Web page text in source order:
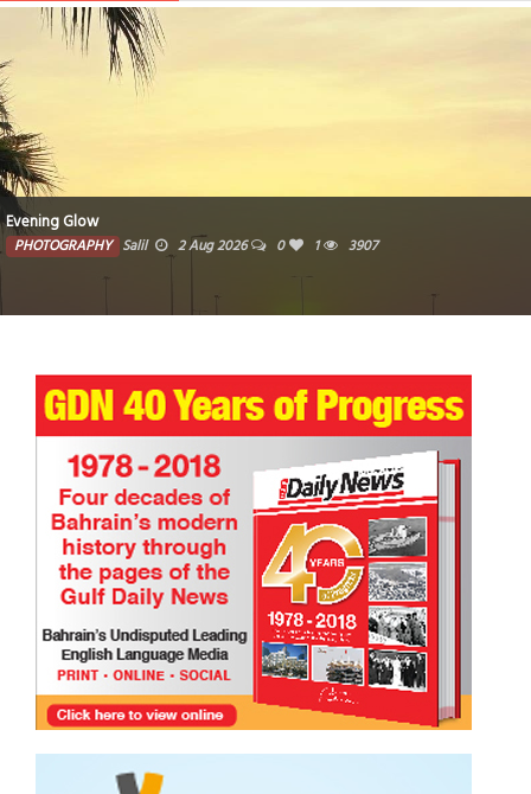
Evening Glow
PHOTOGRAPHY Salil 2 Aug 2026 0 1 3907